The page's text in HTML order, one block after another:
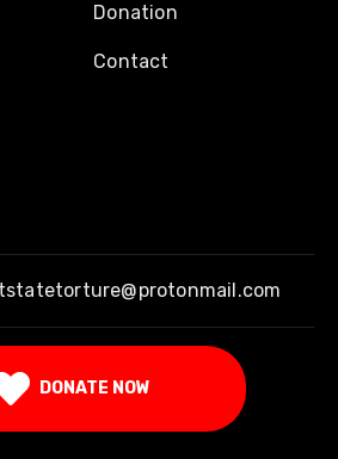
Donation
Contact
DONATE NOW